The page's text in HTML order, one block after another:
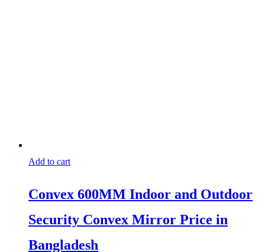
Add to cart
Convex 600MM Indoor and Outdoor
Security Convex Mirror Price in
Bangladesh